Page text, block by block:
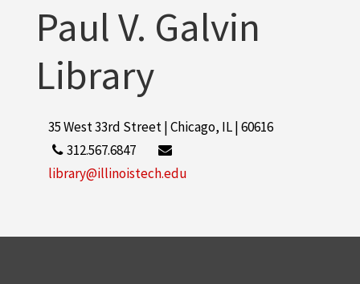
Paul V. Galvin
Library
35 West 33rd Street | Chicago, IL | 60616
312.567.6847
library@illinoistech.edu